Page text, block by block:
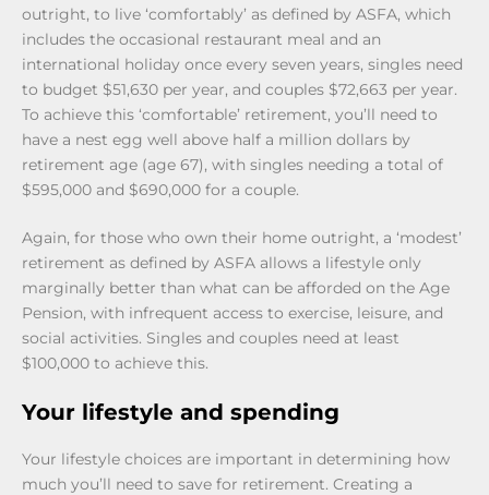
outright, to live ‘comfortably’ as defined by ASFA, which
includes the occasional restaurant meal and an
international holiday once every seven years, singles need
to budget $51,630 per year, and couples $72,663 per year.
To achieve this ‘comfortable’ retirement, you’ll need to
have a nest egg well above half a million dollars by
retirement age (age 67), with singles needing a total of
$595,000 and $690,000 for a couple.
Again, for those who own their home outright, a ‘modest’
retirement as defined by ASFA allows a lifestyle only
marginally better than what can be afforded on the Age
Pension, with infrequent access to exercise, leisure, and
social activities. Singles and couples need at least
$100,000 to achieve this.
Your lifestyle and spending
Your lifestyle choices are important in determining how
much you’ll need to save for retirement. Creating a